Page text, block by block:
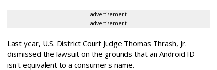
advertisement
advertisement
Last year, U.S. District Court Judge Thomas Thrash, Jr.
dismissed the lawsuit on the grounds that an Android ID
isn't equivalent to a consumer's name.